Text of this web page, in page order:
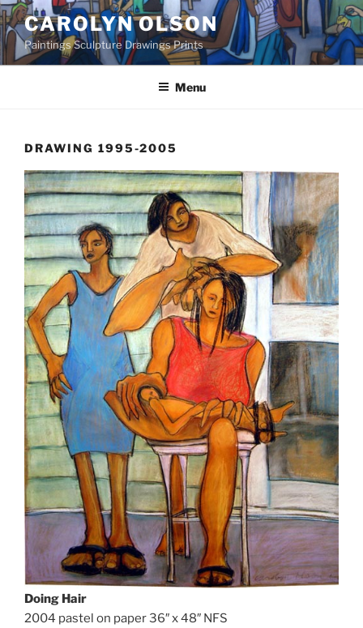
Skip
to
content
CAROLYN OLSON
Paintings Sculpture Drawings Prints
Menu
DRAWING 1995-2005
Doing Hair
2004 pastel on paper 36″ x 48″ NFS